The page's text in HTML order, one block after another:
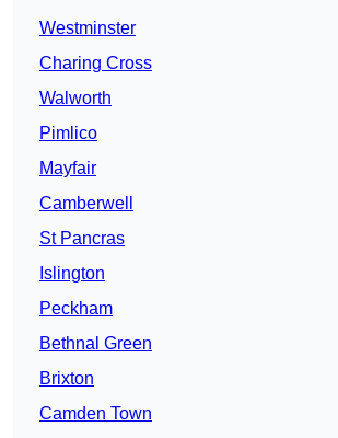
Westminster
Charing Cross
Walworth
Pimlico
Mayfair
Camberwell
St Pancras
Islington
Peckham
Bethnal Green
Brixton
Camden Town